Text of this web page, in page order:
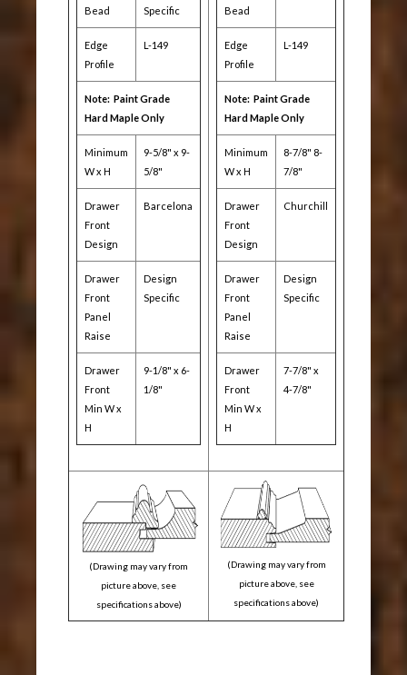
Bead
Specific
Edge
Profile
L-149
Note: Paint Grade
Hard Maple Only
Minimum
W x H
9-5/8" x 9-
5/8"
Drawer
Front
Design
Barcelona
Drawer
Front
Panel
Raise
Design
Specific
Drawer
Front
Min W x
H
9-1/8" x 6-
1/8"
Bead
Edge
Profile
L-149
Note: Paint Grade
Hard Maple Only
Minimum
W x H
8-7/8" 8-
7/8"
Drawer
Front
Design
Churchill
Drawer
Front
Panel
Raise
Design
Specific
Drawer
Front
Min W x
H
7-7/8" x
4-7/8"
(Drawing may vary from
picture above, see
specifications above)
(Drawing may vary from
picture above, see
specifications above)